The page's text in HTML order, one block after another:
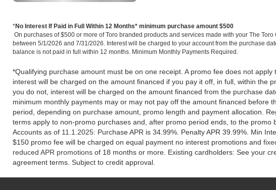
*No Interest If Paid in Full Within 12 Months* minimum purchase amount $500
On purchases of $500 or more of Toro branded products and services made with your The Toro
between 5/1/2026 and 7/31/2026. Interest will be charged to your account from the purchase
balance is not paid in full within 12 months. Minimum Monthly Payments Required.
*Qualifying purchase amount must be on one receipt. A promo fee does not apply
interest will be charged on the amount financed if you pay it off, in full, within the
you do not, interest will be charged on the amount financed from the purchase
minimum monthly payments may or may not pay off the amount financed before
period, depending on purchase amount, promo length and payment allocation.
terms apply to non-promo purchases and, after promo period ends, to the promo
Accounts as of 11.1.2025: Purchase APR is 34.99%. Penalty APR 39.99%. Min
$150 promo fee will be charged on equal payment no interest promotions and
reduced APR promotionsof 18 months or more. Existing cardholders: See your
agreement terms. Subject to credit approval.